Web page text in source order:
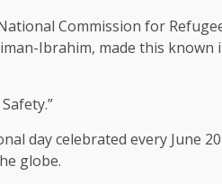
Commission for
Ibrahim, made this
day celebrated every June
globe.